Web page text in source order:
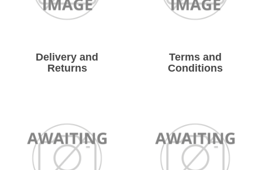
Solvents
Adhesives & Tapes
Mould Prep
Safety / PPE
Delivery and
Returns
Terms and
Conditions